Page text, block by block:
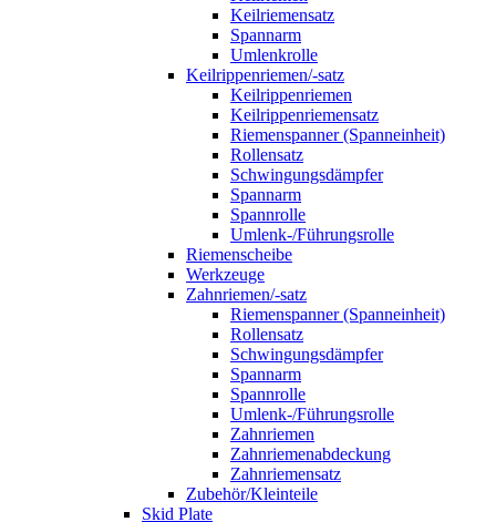
Keilriemensatz
Spannarm
Umlenkrolle
Keilrippenriemen/-satz
Keilrippenriemen
Keilrippenriemensatz
Riemenspanner (Spanneinheit)
Rollensatz
Schwingungsdämpfer
Spannarm
Spannrolle
Umlenk-/Führungsrolle
Riemenscheibe
Werkzeuge
Zahnriemen/-satz
Riemenspanner (Spanneinheit)
Rollensatz
Schwingungsdämpfer
Spannarm
Spannrolle
Umlenk-/Führungsrolle
Zahnriemen
Zahnriemenabdeckung
Zahnriemensatz
Zubehör/Kleinteile
Skid Plate